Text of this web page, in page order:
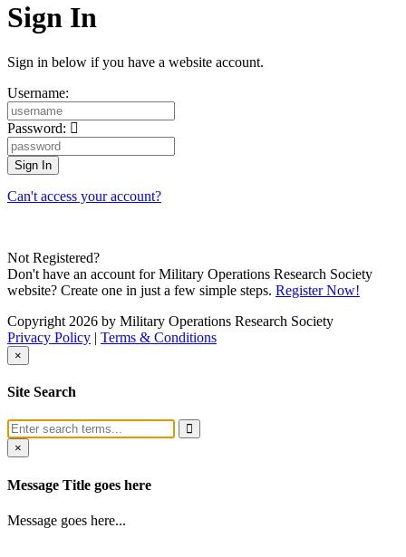
Sign In
Sign in below if you have a website account.
Username:
Password:
Can't access your account?
Not Registered?
Don't have an account for Military Operations Research Society
website? Create one in just a few simple steps. Register Now!
Copyright 2026 by Military Operations Research Society
Privacy Policy | Terms & Conditions
×
Site Search
×
Message Title goes here
Message goes here...